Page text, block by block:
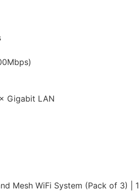
Gigabit LAN
Mesh WiFi System (Pack of 3)